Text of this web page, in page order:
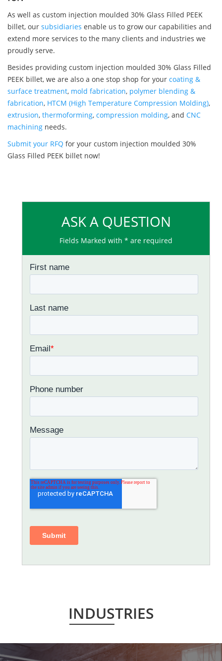
As well as custom injection moulded 30% Glass Filled PEEK
billet, our subsidiaries enable us to grow our capabilities and
extend more services to the many clients and industries we
proudly serve.
Besides providing custom injection moulded 30% Glass Filled
PEEK billet, we are also a one stop shop for your coating &
surface treatment, mold fabrication, polymer blending &
fabrication, HTCM (High Temperature Compression Molding),
extrusion, thermoforming, compression molding, and CNC
machining needs.
Submit your RFQ for your custom injection moulded 30%
Glass Filled PEEK billet now!
ASK A QUESTION
Fields Marked with * are required
INDUSTRIES